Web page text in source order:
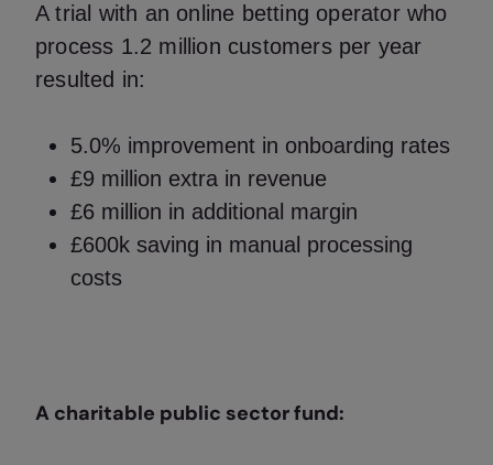
A trial with an online betting operator who
process 1.2 million customers per year
resulted in:
5.0% improvement in onboarding rates
£9 million extra in revenue
£6 million in additional margin
£600k saving in manual processing
costs
A charitable public sector fund: